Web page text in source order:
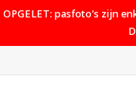
OPGELET: pasfoto's zijn
Home